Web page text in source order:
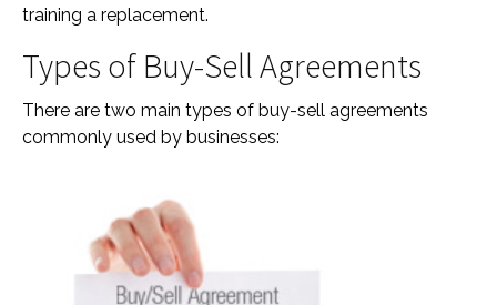
training a replacement.
Types of Buy-Sell Agreements
There are two main types of buy-sell agreements
commonly used by businesses: